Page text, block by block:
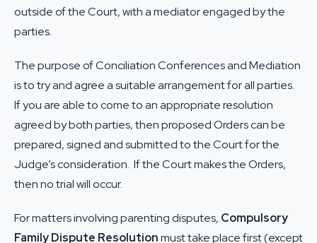
outside of the Court, with a mediator engaged by the
parties.
The purpose of Conciliation Conferences and Mediation
is to try and agree a suitable arrangement for all parties.
If you are able to come to an appropriate resolution
agreed by both parties, then proposed Orders can be
prepared, signed and submitted to the Court for the
Judge’s consideration. If the Court makes the Orders,
then no trial will occur.
For matters involving parenting disputes, Compulsory
Family Dispute Resolutionmust take place first (except